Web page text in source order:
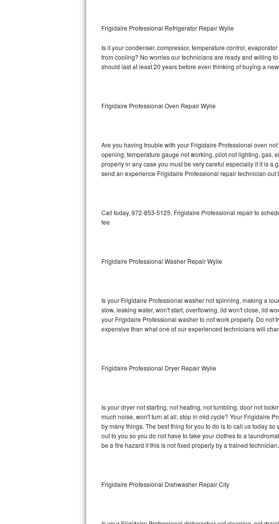
GE True Temp Repair
Bosch Ascenta Repair
Bosch Exxcel Repair
GE Profile Advantium Repair
Sub-Zero Pro 48 Repair
Sub-Zero BI-36R Repair
Sub-Zero BI-36RG Repair
Broan Repair
Fisher & Paykel Repair
Traulsen Repair
DCS Repair
Frigidaire Professional Refrigerator Repair Wylie
Is it your condenser, compressor, temperature control,
from cooling? No worries our technicians are ready and willing
should last at least 20 years before even thinking of buying a
Frigidaire Professional Oven Repair Wylie
Are you having trouble with your Frigidaire Professional oven
opening, temperature gauge not working, pilot not lighting, gas,
properly in any case you must be very careful especially if it is
send an experience Frigidaire Professional repair technician out
Call today, 972-853-5125, Frigidaire Professional repair to
fee
Frigidaire Professional Washer Repair Wylie
Is your Frigidaire Professional washer not spinning, making a
slow, leaking water, won't start, overflowing, lid won't close, lid
your Frigidaire Professional washer to not work properly. Do not
expensive than what one of our experienced technicians will
Frigidaire Professional Dryer Repair Wylie
Is your dryer not starting, not heating, not tumbling, door not
much noise, won't turn at all, stop in mid cycle? Your Frigidaire
by many things. The best thing for you to do is to call us today
out to you so you do not have to take your clothes to a
be a fire hazard if this is not fixed properly by a trained technician.
Frigidaire Professional Dishwasher Repair City